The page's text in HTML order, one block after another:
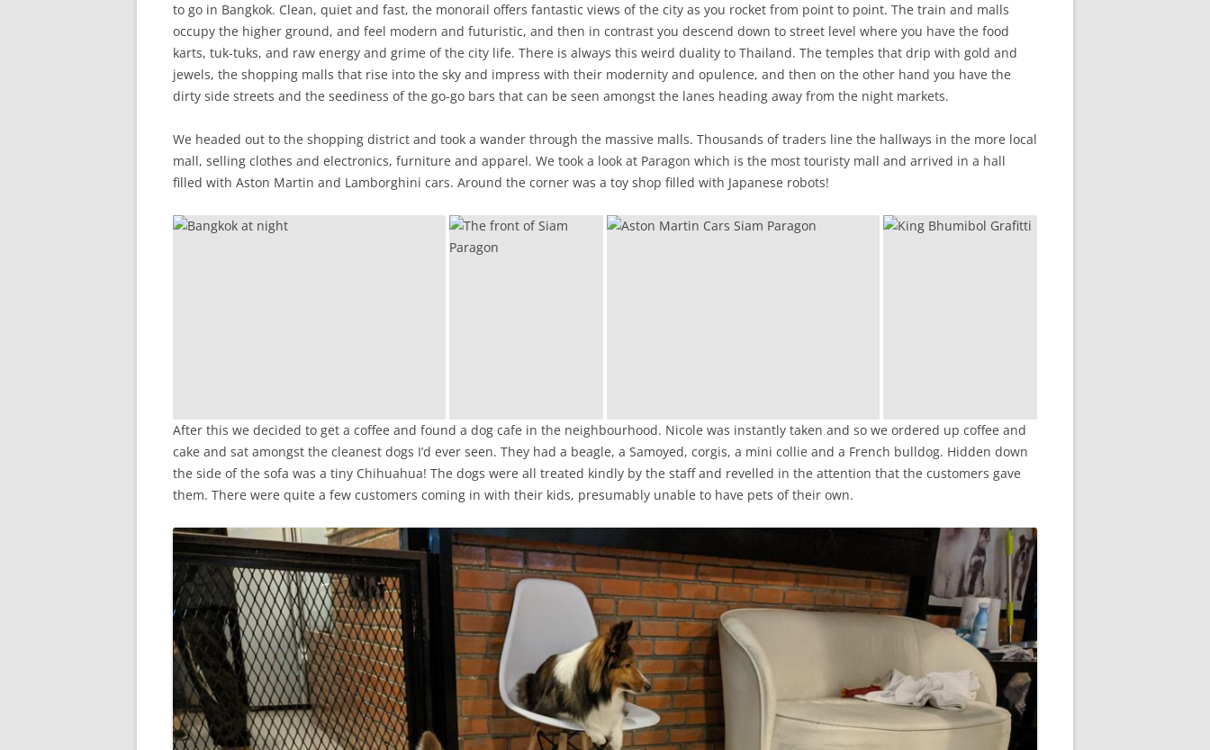
to go in Bangkok. Clean, quiet and fast, the monorail offers fantastic views of the city as you rocket from point to point. The train and malls
occupy the higher ground, and feel modern and futuristic, and then in contrast you descend down to street level where you have the food
karts, tuk-tuks, and raw energy and grime of the city life. There is always this weird duality to Thailand. The temples that drip with gold and
jewels, the shopping malls that rise into the sky and impress with their modernity and opulence, and then on the other hand you have the
dirty side streets and the seediness of the go-go bars that can be seen amongst the lanes heading away from the night markets.
We headed out to the shopping district and took a wander through the massive malls. Thousands of traders line the hallways in the more local
mall, selling clothes and electronics, furniture and apparel. We took a look at Paragon which is the most touristy mall and arrived in a hall
filled with Aston Martin and Lamborghini cars. Around the corner was a toy shop filled with Japanese robots!
After this we decided to get a coffee and found a dog cafe in the neighbourhood. Nicole was instantly taken and so we ordered up coffee and
cake and sat amongst the cleanest dogs I’d ever seen. They had a beagle, a Samoyed, corgis, a mini collie and a French bulldog. Hidden down
the side of the sofa was a tiny Chihuahua! The dogs were all treated kindly by the staff and revelled in the attention that the customers gave
them. There were quite a few customers coming in with their kids, presumably unable to have pets of their own.